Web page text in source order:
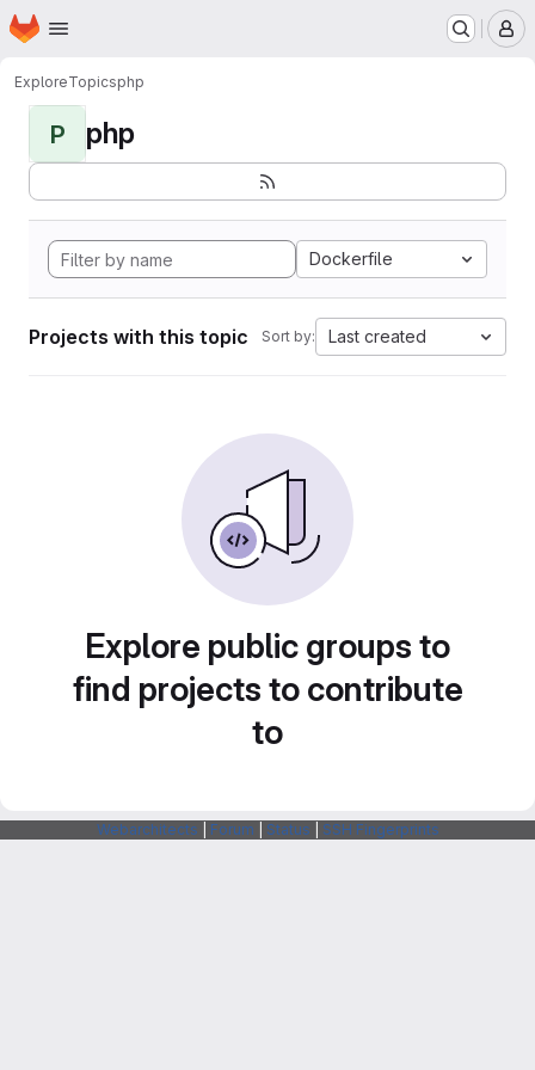
Skip to main content
Homepage
ExploreTopicsphp
P php
Dockerfile
Projects with this topic Sort by: Last created
Explore public groups to
find projects to contribute
to
Webarchitects Forum Status SSH Fingerprints